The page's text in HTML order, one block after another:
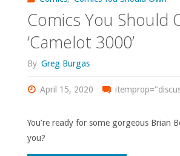
‘Orion’"
Comics You Should
‘Camelot 3000’
By Greg Burgas
April 15, 2020
You’re ready for some gorgeous Brian
you?